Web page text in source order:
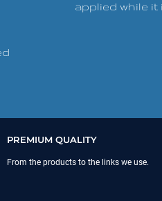
applied while it
PREMIUM QUALITY
From the products to the links we use.